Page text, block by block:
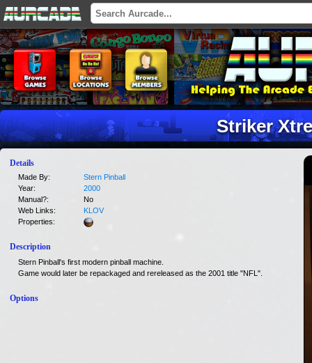
Striker
Details
Made By:
Stern Pinball
Year:
2000
Manual?:
No
Web Links:
KLOV
Properties:
Description
Stern Pinball's first modern pinball machine.
Game would later be repackaged and rereleased as the 2001 title "NFL".
Options